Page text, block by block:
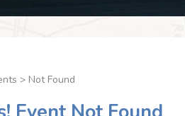
> Not Found